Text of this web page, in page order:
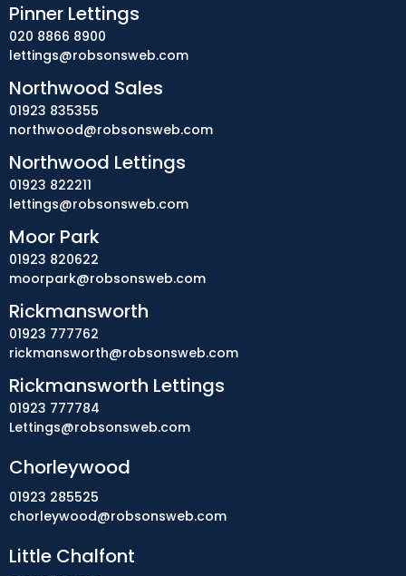
Chorleywood
01923 285525
chorleywood@robsonsweb.com
Little Chalfont
Pinner Lettings
020 8866 8900
lettings@robsonsweb.com
Northwood Sales
01923 835355
northwood@robsonsweb.com
Northwood Lettings
01923 822211
lettings@robsonsweb.com
Moor Park
01923 820622
moorpark@robsonsweb.com
Rickmansworth
01923 777762
rickmansworth@robsonsweb.com
Rickmansworth Lettings
01923 777784
Lettings@robsonsweb.com